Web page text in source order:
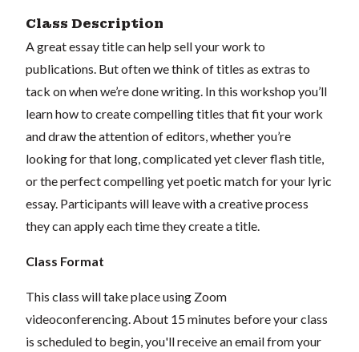
Class Description
A great essay title can help sell your work to
publications. But often we think of titles as extras to
tack on when we’re done writing. In this workshop you’ll
learn how to create compelling titles that fit your work
and draw the attention of editors, whether you’re
looking for that long, complicated yet clever flash title,
or the perfect compelling yet poetic match for your lyric
essay. Participants will leave with a creative process
they can apply each time they create a title.
Class Format
This class will take place using Zoom
videoconferencing. About 15 minutes before your class
is scheduled to begin, you'll receive an email from your